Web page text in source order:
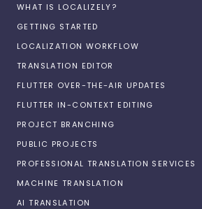
WHAT IS LOCALIZELY?
GETTING STARTED
LOCALIZATION WORKFLOW
TRANSLATION EDITOR
FLUTTER OVER-THE-AIR UPDATES
FLUTTER IN-CONTEXT EDITING
PROJECT BRANCHING
PUBLIC PROJECTS
PROFESSIONAL TRANSLATION SERVICES
MACHINE TRANSLATION
AI TRANSLATION